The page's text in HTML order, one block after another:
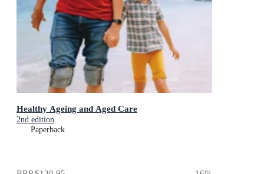
Healthy Ageing and Aged Care
2nd edition
Paperback